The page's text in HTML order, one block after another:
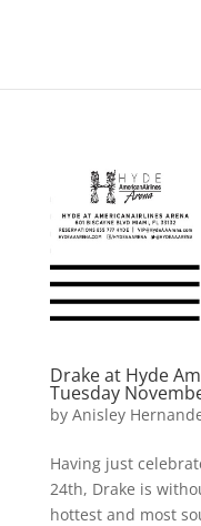
Drake at Hyde
Tuesday
by Anisley
Having just
24th, Drake is
hottest and most